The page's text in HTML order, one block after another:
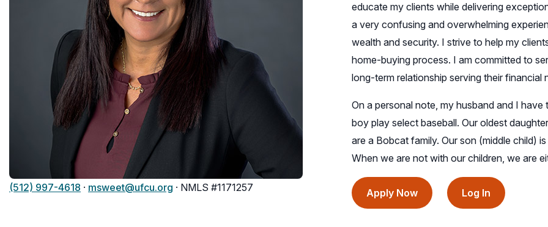
(512) 997-4618 · msweet@ufcu.org · NMLS #1171257
educate my clients while delivering
a very confusing and overwhelming
wealth and security. I strive to help my
home-buying process. I am committed to
long-term relationship serving their financial
On a personal note, my husband and I
boy play select baseball. Our oldest
are a Bobcat family. Our son (middle child)
When we are not with our children, we are
Apply Now(opens
in
Log In (opens
in